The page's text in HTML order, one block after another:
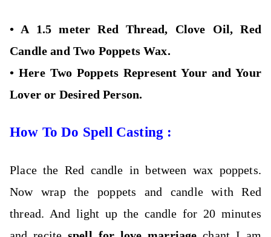
• A 1.5 meter Red Thread, Clove Oil, Red
Candle and Two Poppets Wax.
• Here Two Poppets Represent Your and Your
Lover or Desired Person.
How To Do Spell Casting :
Place the Red candle in between wax poppets.
Now wrap the poppets and candle with Red
thread. And light up the candle for 20 minutes